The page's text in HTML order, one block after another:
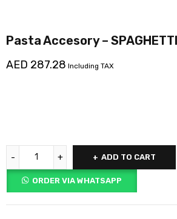
Pasta Accesory –
AED 287.28 Including TAX
ADD TO CART
ORDER VIA WHATSAPP